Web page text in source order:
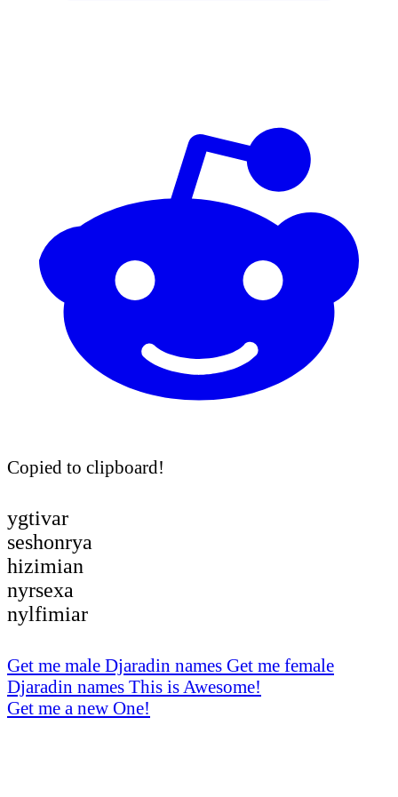
Copied to clipboard!
ygtivar
seshonrya
hizimian
nyrsexa
nylfimiar
Get me male Djaradin names Get me female
Djaradin names This is Awesome!
Get me a new One!